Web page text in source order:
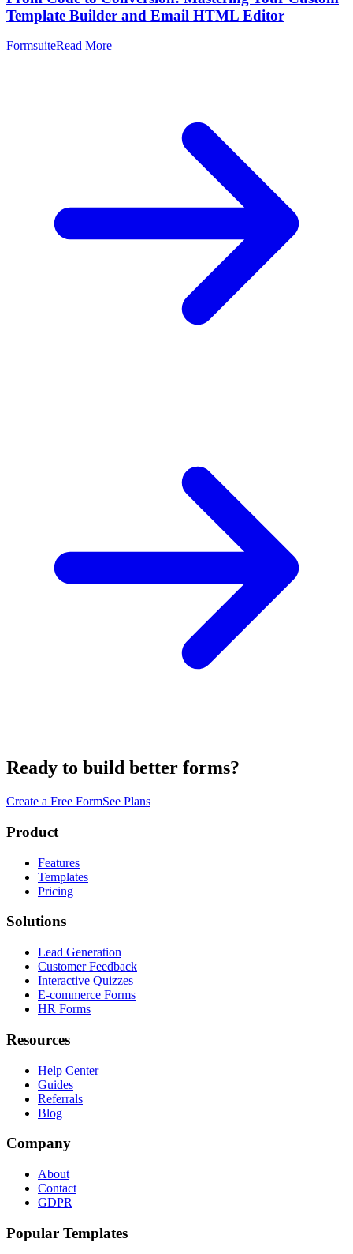
Template Builder and Email HTML Editor
FormsuiteRead More
Ready to build better forms?
Create a Free FormSee Plans
Product
Features
Templates
Pricing
Solutions
Lead Generation
Customer Feedback
Interactive Quizzes
E-commerce Forms
HR Forms
Resources
Help Center
Guides
Referrals
Blog
Company
About
Contact
GDPR
Popular Templates